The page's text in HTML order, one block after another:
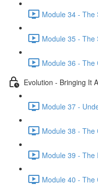
Module 34 - The
Module 35 - The
Module 36 - The
Evolution - Bringing It
Module 37 -
Module 38 - The
Module 39 - The
Module 40 - The